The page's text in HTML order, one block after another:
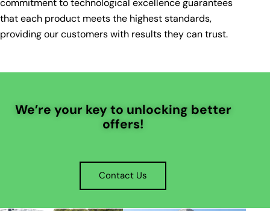
commitment to technological excellence guarantees
that each product meets the highest standards,
providing our customers with results they can trust.
We’re your key to unlocking better
offers!
Contact Us